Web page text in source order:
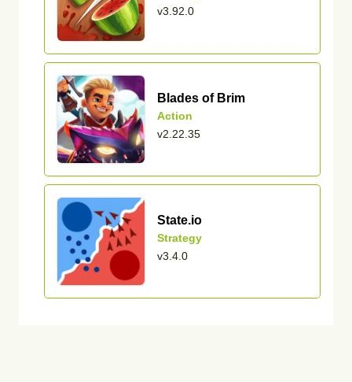
v3.92.0
Blades of Brim
Action
v2.22.35
State.io
Strategy
v3.4.0